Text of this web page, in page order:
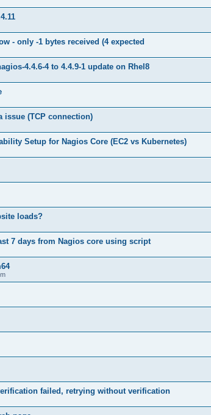
- only -1 bytes received (4 expected
4.4.6-4 to 4.4.9-1 update on Rhel8
issue (TCP connection)
Setup for Nagios Core (EC2 vs Kubernetes)
loads?
7 days from Nagios core using script
failed, retrying without verification